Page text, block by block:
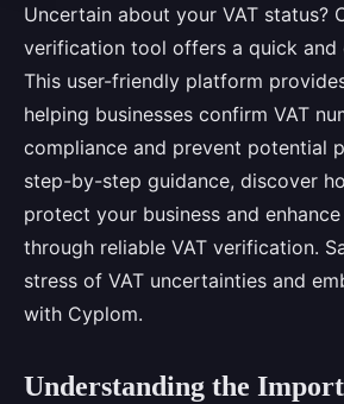
Uncertain about your VAT status?
verification tool offers a quick and
This user-friendly platform
helping businesses confirm VAT
compliance and prevent potential
step-by-step guidance, discover
protect your business and
through reliable VAT verification.
stress of VAT uncertainties and
with Cyplom.
Understanding the